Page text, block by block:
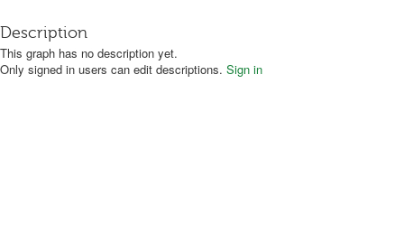
Description
This graph has no description yet.
Only signed in users can edit descriptions. Sign in